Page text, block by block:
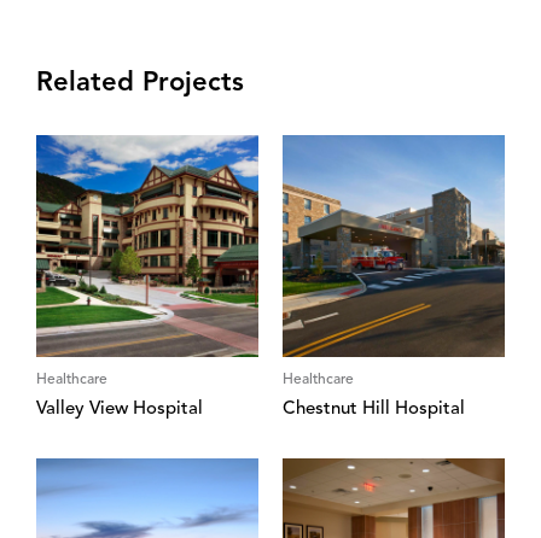
Related Projects
Healthcare
Valley View Hospital
Healthcare
Chestnut Hill Hospital